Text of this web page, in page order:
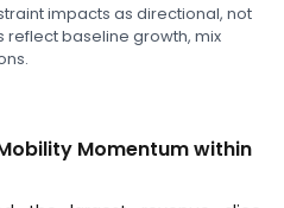
impacts as directional, not
baseline growth, mix
Momentum within